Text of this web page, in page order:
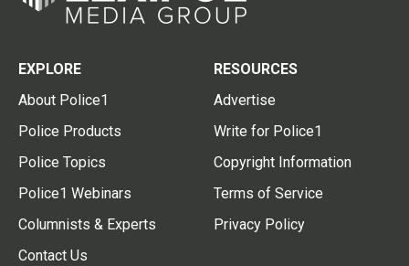
EXPLORE
About Police1
Police Products
Police Topics
Police1 Webinars
Columnists & Experts
Contact Us
RESOURCES
Advertise
Write for Police1
Copyright Information
Terms of Service
Privacy Policy